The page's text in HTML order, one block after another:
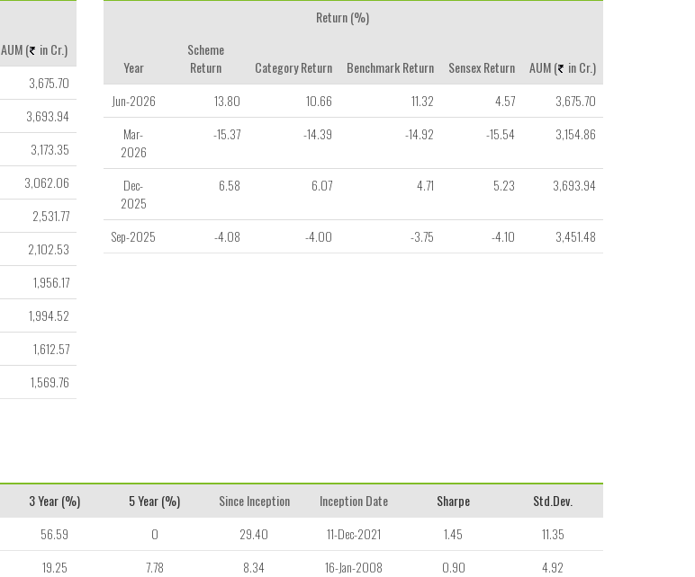
AUM (
in Cr.)
3,675.70
3,693.94
3,173.35
3,062.06
2,531.77
2,102.53
1,956.17
1,994.52
1,612.57
1,569.76
Year
Return (%)
AUM ( in Cr.)
Scheme
Return
Category Return Benchmark Return
Sensex Return
Jun-2026
13.80 10.66 11.32 4.57
3,675.70
Mar-
2026
-15.37 -14.39 -14.92 -15.54 3,154.86
Dec-
2025
6.58 6.07 4.71 5.23 3,693.94
Sep-2025 -4.08 -4.00 -3.75 -4.10 3,451.48
3 Year (%) 5 Year (%) Since Inception Inception Date Sharpe
Std.Dev.
56.59 0 29.40 11-Dec-2021 1.45
11.35
19.25 7.78 8.34 16-Jan-2008 0.90
4.92